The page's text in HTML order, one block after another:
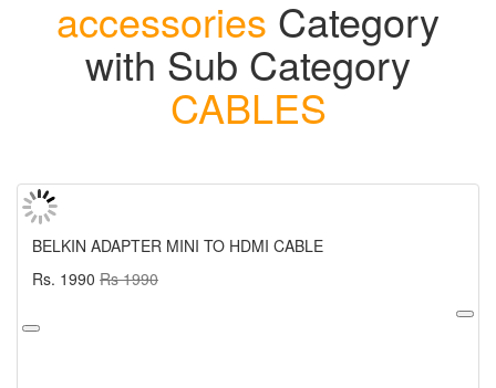
accessories Category
with Sub Category
CABLES
BELKIN ADAPTER MINI TO HDMI CABLE
Rs. 1990 Rs 1990